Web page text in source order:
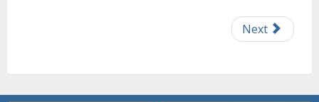
Next